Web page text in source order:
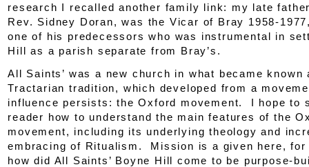
research I recalled another family link: my late
Rev. Sidney Doran, was the Vicar of Bray 1958-
one of his predecessors who was instrumental in
Hill as a parish separate from Bray’s.
All Saints’ was a new church in what became known
Tractarian tradition, which developed from a
influence persists: the Oxford movement. I hope to
reader how to understand the main features of the
movement, including its underlying theology and
embracing of Ritualism. Mission is a given here, for
how did All Saints’ Boyne Hill come to be purpose-